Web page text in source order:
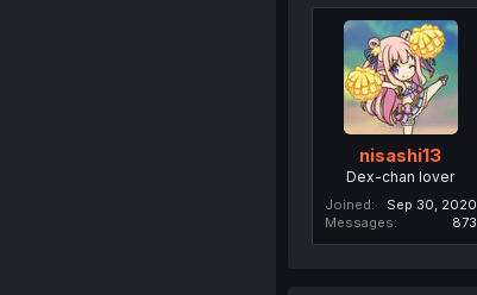
nisashi13
Dex-chan lover
Joined
Sep 30, 2020
Messages
873